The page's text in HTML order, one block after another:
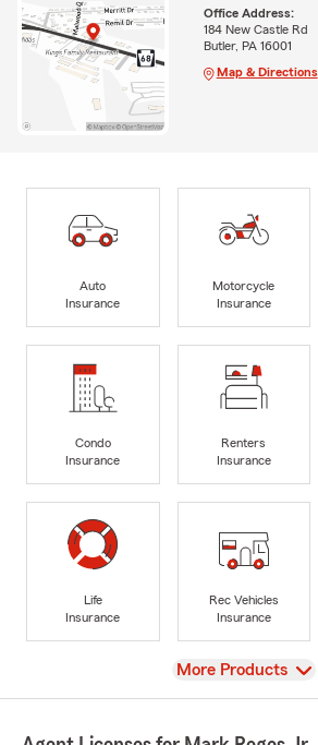
Office Address:
184 New Castle Rd
Butler, PA 16001
Map & Directions
Auto
Insurance
Motorcycle
Insurance
Condo
Insurance
Renters
Insurance
Life
Insurance
Rec Vehicles
Insurance
View
More Products